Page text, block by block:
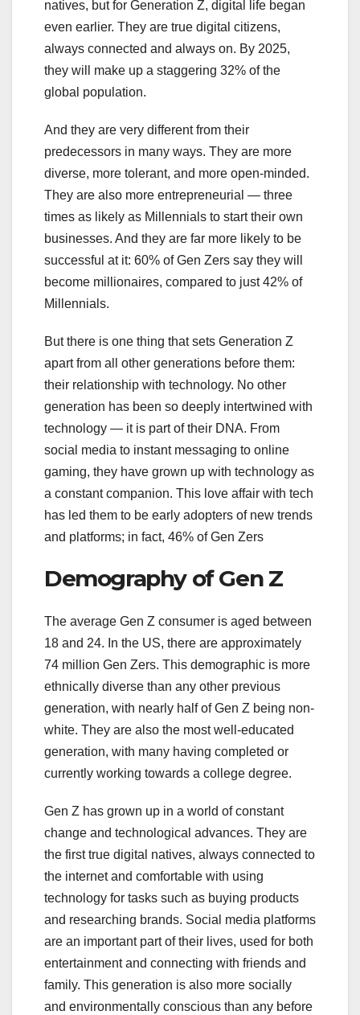
natives, but for Generation Z, digital life began
even earlier. They are true digital citizens,
always connected and always on. By 2025,
they will make up a staggering 32% of the
global population.
And they are very different from their
predecessors in many ways. They are more
diverse, more tolerant, and more open-minded.
They are also more entrepreneurial — three
times as likely as Millennials to start their own
businesses. And they are far more likely to be
successful at it: 60% of Gen Zers say they will
become millionaires, compared to just 42% of
Millennials.
But there is one thing that sets Generation Z
apart from all other generations before them:
their relationship with technology. No other
generation has been so deeply intertwined with
technology — it is part of their DNA. From
social media to instant messaging to online
gaming, they have grown up with technology as
a constant companion. This love affair with tech
has led them to be early adopters of new trends
and platforms; in fact, 46% of Gen Zers
Demography of Gen Z
The average Gen Z consumer is aged between
18 and 24. In the US, there are approximately
74 million Gen Zers. This demographic is more
ethnically diverse than any other previous
generation, with nearly half of Gen Z being non-
white. They are also the most well-educated
generation, with many having completed or
currently working towards a college degree.
Gen Z has grown up in a world of constant
change and technological advances. They are
the first true digital natives, always connected to
the internet and comfortable with using
technology for tasks such as buying products
and researching brands. Social media platforms
are an important part of their lives, used for both
entertainment and connecting with friends and
family. This generation is also more socially
and environmentally conscious than any before